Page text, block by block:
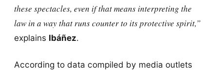
these spectacles, even if that means interpreting the
law in a way that runs counter to its protective spirit,”
explains Ibáñez.
According to data compiled by media outlets